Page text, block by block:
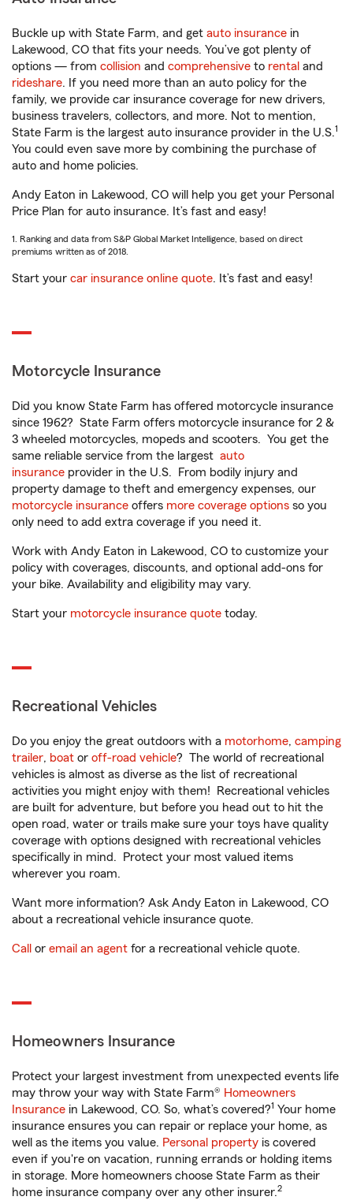
Buckle up with State Farm, and get auto insurance in
Lakewood, CO that fits your needs. You’ve got plenty of
options — from collision and comprehensive to rental and
rideshare. If you need more than an auto policy for the
family, we provide car insurance coverage for new drivers,
business travelers, collectors, and more. Not to mention,
State Farm is the largest auto insurance provider in the U.S.1
You could even save more by combining the purchase of
auto and home policies.
Andy Eaton in Lakewood, CO will help you get your Personal
Price Plan for auto insurance. It’s fast and easy!
1. Ranking and data from S&P Global Market Intelligence, based on direct
premiums written as of 2018.
Start your car insurance online quote. It’s fast and easy!
Motorcycle Insurance
Did you know State Farm has offered motorcycle insurance
since 1962? State Farm offers motorcycle insurance for 2 &
3 wheeled motorcycles, mopeds and scooters. You get the
same reliable service from the largest auto
insurance provider in the U.S. From bodily injury and
property damage to theft and emergency expenses, our
motorcycle insurance offers more coverage options so you
only need to add extra coverage if you need it.
Work with Andy Eaton in Lakewood, CO to customize your
policy with coverages, discounts, and optional add-ons for
your bike. Availability and eligibility may vary.
Start your motorcycle insurance quote today.
Recreational Vehicles
Do you enjoy the great outdoors with a motorhome, camping
trailer, boat or off-road vehicle? The world of recreational
vehicles is almost as diverse as the list of recreational
activities you might enjoy with them! Recreational vehicles
are built for adventure, but before you head out to hit the
open road, water or trails make sure your toys have quality
coverage with options designed with recreational vehicles
specifically in mind. Protect your most valued items
wherever you roam.
Want more information? Ask Andy Eaton in Lakewood, CO
about a recreational vehicle insurance quote.
Call or email an agent for a recreational vehicle quote.
Homeowners Insurance
Protect your largest investment from unexpected events life
may throw your way with State Farm® Homeowners
Insurance in Lakewood, CO. So, what’s covered?1 Your home
insurance ensures you can repair or replace your home, as
well as the items you value. Personal property is covered
even if you're on vacation, running errands or holding items
in storage. More homeowners choose State Farm as their
home insurance company over any other insurer.2